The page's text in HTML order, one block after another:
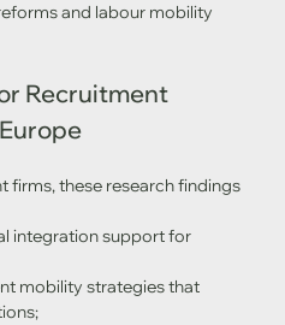
and labour mobility
Recruitment
firms, these research findings
integration support for
mobility strategies that